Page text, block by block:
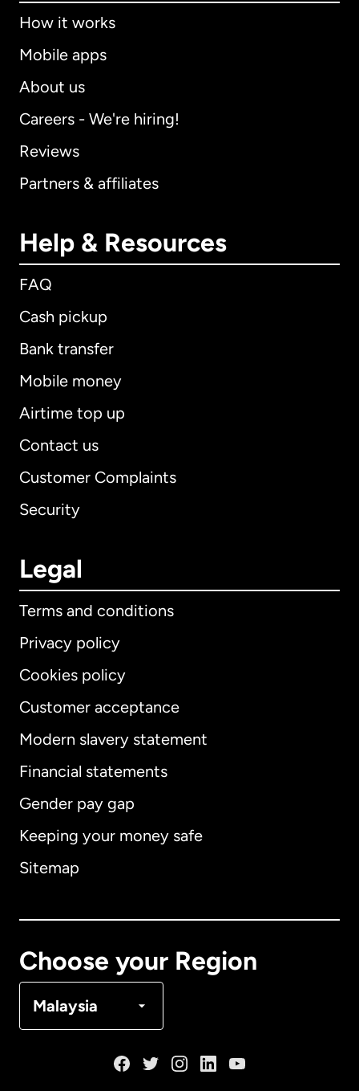
How it works
Mobile apps
About us
Careers - We're hiring!
Reviews
Partners & affiliates
Help & Resources
FAQ
Cash pickup
Bank transfer
Mobile money
Airtime top up
Contact us
Customer Complaints
Security
Legal
Terms and conditions
Privacy policy
Cookies policy
Customer acceptance
Modern slavery statement
Financial statements
Gender pay gap
Keeping your money safe
Sitemap
Choose your Region
Malaysia
International English
Australia